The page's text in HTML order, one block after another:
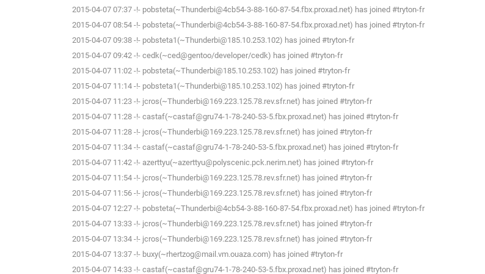
2015-04-07 07:37 -!- pobsteta(~Thunderbi@4cb54-3-88-160-87-54.fbx.proxad.net) has joined #tryton-fr
2015-04-07 08:54 -!- pobsteta(~Thunderbi@4cb54-3-88-160-87-54.fbx.proxad.net) has joined #tryton-fr
2015-04-07 09:38 -!- pobsteta1(~Thunderbi@185.10.253.102) has joined #tryton-fr
2015-04-07 09:42 -!- cedk(~ced@gentoo/developer/cedk) has joined #tryton-fr
2015-04-07 11:02 -!- pobsteta(~Thunderbi@185.10.253.102) has joined #tryton-fr
2015-04-07 11:14 -!- pobsteta1(~Thunderbi@185.10.253.102) has joined #tryton-fr
2015-04-07 11:23 -!- jcros(~Thunderbi@169.223.125.78.rev.sfr.net) has joined #tryton-fr
2015-04-07 11:28 -!- castaf(~castaf@gru74-1-78-240-53-5.fbx.proxad.net) has joined #tryton-fr
2015-04-07 11:28 -!- jcros(~Thunderbi@169.223.125.78.rev.sfr.net) has joined #tryton-fr
2015-04-07 11:34 -!- castaf(~castaf@gru74-1-78-240-53-5.fbx.proxad.net) has joined #tryton-fr
2015-04-07 11:42 -!- azerttyu(~azerttyu@polyscenic.pck.nerim.net) has joined #tryton-fr
2015-04-07 11:54 -!- jcros(~Thunderbi@169.223.125.78.rev.sfr.net) has joined #tryton-fr
2015-04-07 11:56 -!- jcros(~Thunderbi@169.223.125.78.rev.sfr.net) has joined #tryton-fr
2015-04-07 12:27 -!- pobsteta(~Thunderbi@4cb54-3-88-160-87-54.fbx.proxad.net) has joined #tryton-fr
2015-04-07 13:33 -!- jcros(~Thunderbi@169.223.125.78.rev.sfr.net) has joined #tryton-fr
2015-04-07 13:34 -!- jcros(~Thunderbi@169.223.125.78.rev.sfr.net) has joined #tryton-fr
2015-04-07 13:37 -!- buxy(~rhertzog@mail.vm.ouaza.com) has joined #tryton-fr
2015-04-07 14:33 -!- castaf(~castaf@gru74-1-78-240-53-5.fbx.proxad.net) has joined #tryton-fr